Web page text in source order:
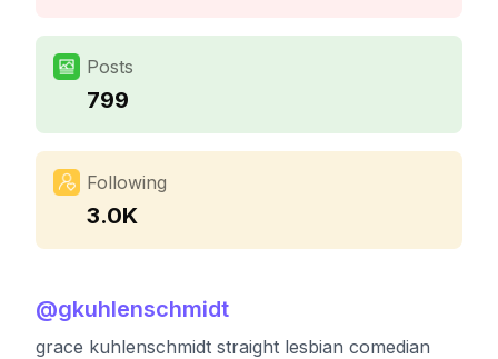
Posts
799
Following
3.0K
@gkuhlenschmidt
grace kuhlenschmidt straight lesbian comedian